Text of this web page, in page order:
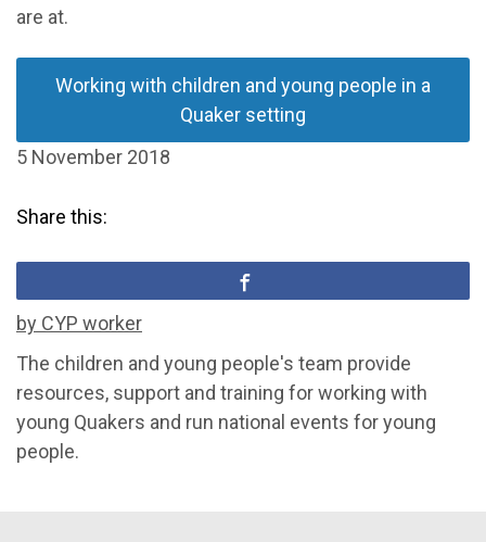
are at.
Working with children and young people in a
Quaker setting
5 November 2018
Share this:
by CYP worker
The children and young people's team provide
resources, support and training for working with
young Quakers and run national events for young
people.